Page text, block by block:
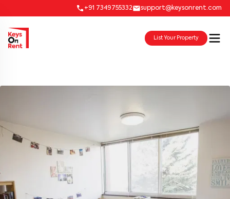
+91 7349755332 support@keysonrent.com
List Your Property